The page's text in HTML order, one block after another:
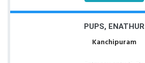
PUPS, ENATHUR
Kanchipuram